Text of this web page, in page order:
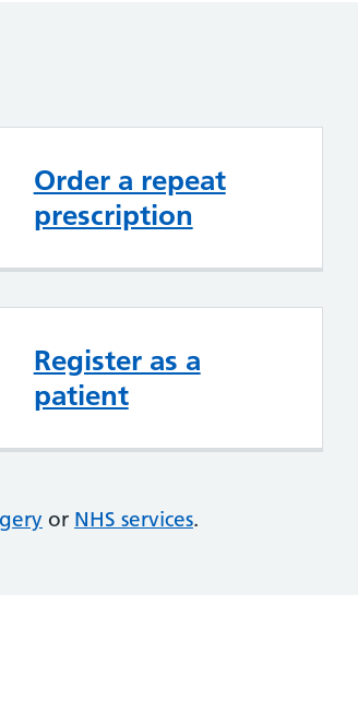
Order a repeat
prescription
Register as a
patient
or NHS services.